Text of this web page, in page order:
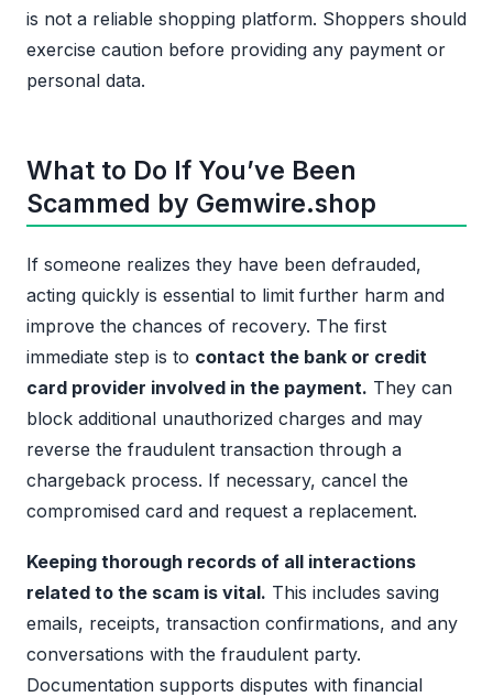
is not a reliable shopping platform. Shoppers should
exercise caution before providing any payment or
personal data.
What to Do If You’ve Been
Scammed by Gemwire.shop
If someone realizes they have been defrauded,
acting quickly is essential to limit further harm and
improve the chances of recovery. The first
immediate step is to contact the bank or credit
card provider involved in the payment. They can
block additional unauthorized charges and may
reverse the fraudulent transaction through a
chargeback process. If necessary, cancel the
compromised card and request a replacement.
Keeping thorough records of all interactions
related to the scam is vital. This includes saving
emails, receipts, transaction confirmations, and any
conversations with the fraudulent party.
Documentation supports disputes with financial